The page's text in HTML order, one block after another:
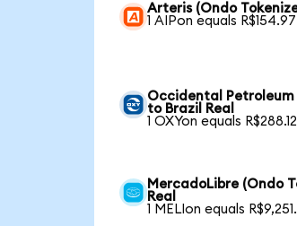
Arteris (Ondo
1 AIPon equals R$154.97
Occidental Petroleum
to Brazil Real
1 OXYon equals R$288.12
MercadoLibre (Ondo
Real
1 MELIon equals